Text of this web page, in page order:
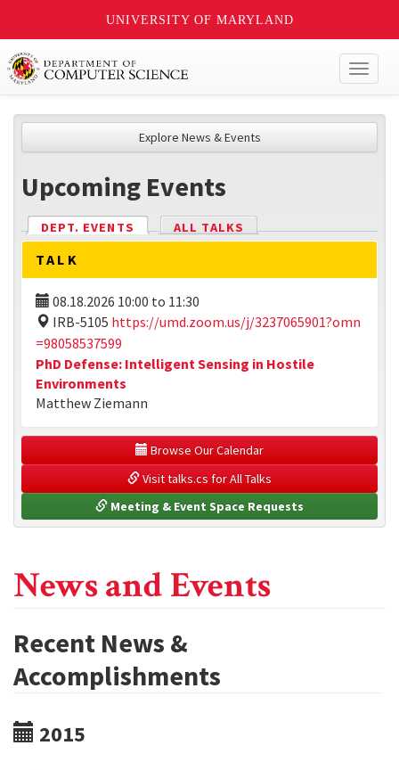
UNIVERSITY OF MARYLAND
Explore News & Events
Upcoming Events
DEPT. EVENTS (ACTIVE TAB)
ALL TALKS
TALK
08.18.2026 10:00 to 11:30
IRB-5105 https://umd.zoom.us/j/3237065901?omn
=98058537599
PhD Defense: Intelligent Sensing in Hostile
Environments
Matthew Ziemann
Browse Our Calendar
Visit talks.cs for All Talks
Meeting & Event Space Requests
News and Events
Recent News &
Accomplishments
2015